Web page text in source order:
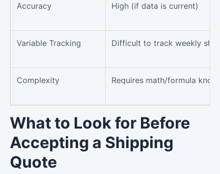
Accuracy High (if data is current)
Variable Tracking Difficult to track weekly
Complexity Requires math/formula
What to Look for Before
Accepting a Shipping
Quote